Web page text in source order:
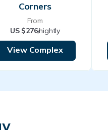
Corners
From
US $276/nightly
View Complex